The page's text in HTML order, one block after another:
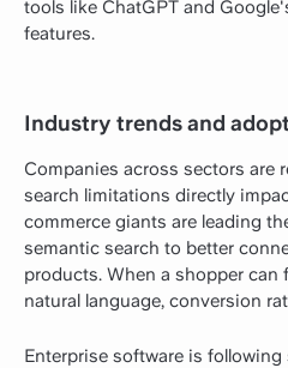
tools like ChatGPT and
features.
Industry trends and
Companies across sectors are
search limitations directly
commerce giants are leading
semantic search to better
products. When a shopper
natural language, conversion
Enterprise software is following